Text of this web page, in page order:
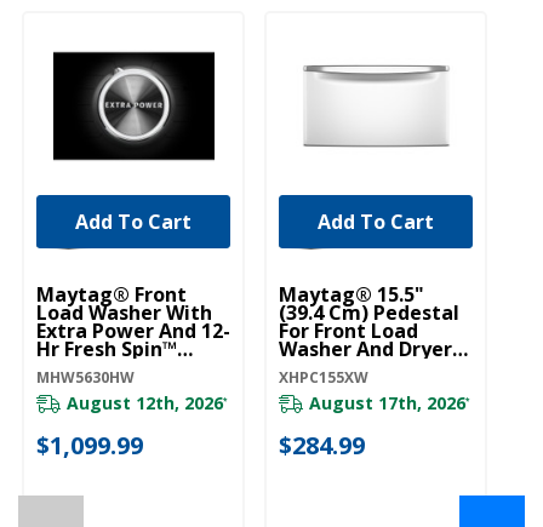
Maytag® Front
Load Washer With
Extra Power And 12-
Hr Fresh Spin™
Option - 5.2 Cu. Ft.
MHW5630HW
MHW5630HW
August 12th, 2026*
$1,099.99
Add To Cart
Maytag® 15.5"
(39.4 Cm) Pedestal
For Front Load
Washer And Dryer
With Storage
XHPC155XW
XHPC155XW
August 17th, 2026*
$284.99
Add To Cart